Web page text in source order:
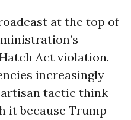
at the top of
Act violation.
increasingly
tactic think
it because Trump